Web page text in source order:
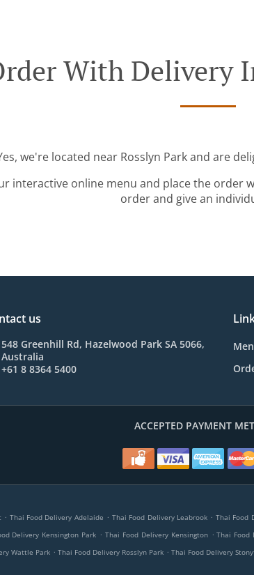
With Delivery
we're located near Rosslyn Park and are
interactive online menu and place the order
order and give an
us
548 Greenhill Rd, Hazelwood Park SA 5066,
Australia
+61 8 8364 5400
ACCEPTED PAYMENT
. Thai Food Delivery Adelaide . Thai Food Delivery Leabrook . Thai Food
Delivery Kensington Park . Thai Food Delivery Kensington . Thai Food
Wattle Park . Thai Food Delivery Rosslyn Park . Thai Food Delivery